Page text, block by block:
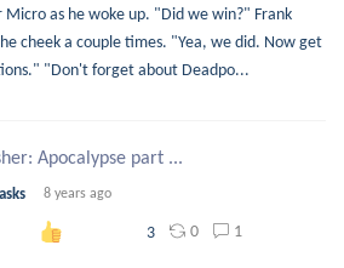
Micro as he woke up. "Did we win?" Frank
cheek a couple times. "Yea, we did. Now get
"Don't forget about Deadpo...
Apocalypse part ...
8 years ago
3 0 1